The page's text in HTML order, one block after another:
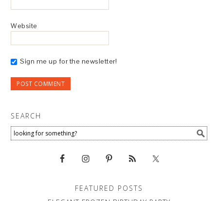
Website
Sign me up for the newsletter!
SEARCH
FEATURED POSTS